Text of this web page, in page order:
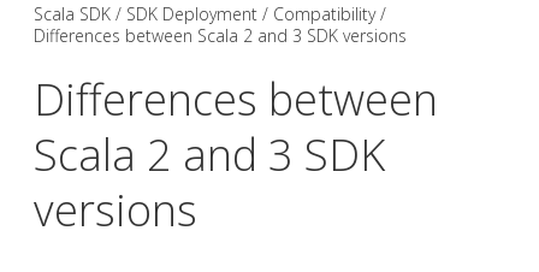
Scala SDK SDK Deployment
Compatibility
Differences between Scala 2 and 3 SDK versions
Differences between
Scala 2 and 3 SDK
versions